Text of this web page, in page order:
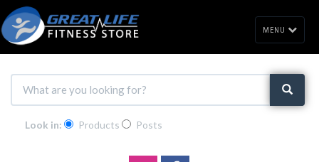
MENU
Look in: Products Posts